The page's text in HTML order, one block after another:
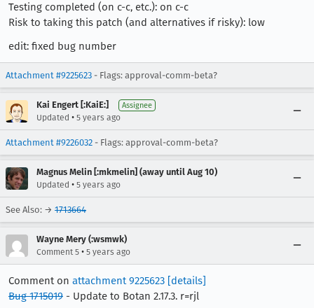
Testing completed (on c-c, etc.): on c-c
Risk to taking this patch (and alternatives if risky): low
edit: fixed bug number
Attachment #9225623 - Flags: approval-comm-beta?
Kai Engert [:KaiE:] Assignee
Updated • 5 years ago
Attachment #9226032 - Flags: approval-comm-beta?
Magnus Melin [:mkmelin] (away until Aug 10)
Updated • 5 years ago
See Also: → 1713664
Wayne Mery (:wsmwk)
Comment 5 • 5 years ago
Comment on attachment 9225623 [details]
Bug 1715019 - Update to Botan 2.17.3. r=rjl